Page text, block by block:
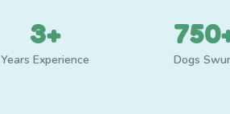
3+
Years Experience Dogs